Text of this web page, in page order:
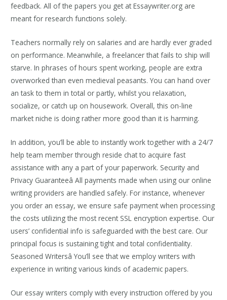
feedback. All of the papers you get at Essaywriter.org are
meant for research functions solely.
Teachers normally rely on salaries and are hardly ever graded
on performance. Meanwhile, a freelancer that fails to ship will
starve. In phrases of hours spent working, people are extra
overworked than even medieval peasants. You can hand over
an task to them in total or partly, whilst you relaxation,
socialize, or catch up on housework. Overall, this on-line
market niche is doing rather more good than it is harming.
In addition, you’ll be able to instantly work together with a 24/7
help team member through reside chat to acquire fast
assistance with any a part of your paperwork. Security and
Privacy Guaranteeâ All payments made when using our online
writing providers are handled safely. For instance, whenever
you order an essay, we ensure safe payment when processing
the costs utilizing the most recent SSL encryption expertise. Our
users’ confidential info is safeguarded with the best care. Our
principal focus is sustaining tight and total confidentiality.
Seasoned Writersâ You’ll see that we employ writers with
experience in writing various kinds of academic papers.
Our essay writers comply with every instruction offered by you